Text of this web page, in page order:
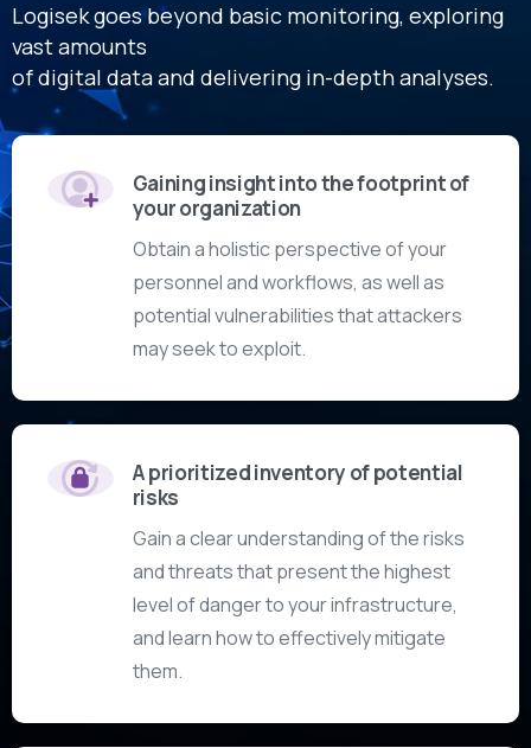
Logisek goes beyond basic monitoring, exploring
vast amounts
of digital data and delivering in-depth analyses.
Gaining insight into the footprint of
your organization
Obtain a holistic perspective of your
personnel and workflows, as well as
potential vulnerabilities that attackers
may seek to exploit.
A prioritized inventory of potential
risks
Gain a clear understanding of the risks
and threats that present the highest
level of danger to your infrastructure,
and learn how to effectively mitigate
them.